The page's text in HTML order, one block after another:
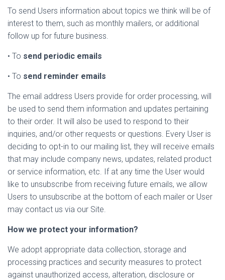
To send Users information about topics we think will be of
interest to them, such as monthly mailers, or additional
follow up for future business.
• To send periodic emails
• To send reminder emails
The email address Users provide for order processing, will
be used to send them information and updates pertaining
to their order. It will also be used to respond to their
inquiries, and/or other requests or questions. Every User is
deciding to opt-in to our mailing list, they will receive emails
that may include company news, updates, related product
or service information, etc. If at any time the User would
like to unsubscribe from receiving future emails, we allow
Users to unsubscribe at the bottom of each mailer or User
may contact us via our Site.
How we protect your information?
We adopt appropriate data collection, storage and
processing practices and security measures to protect
against unauthorized access, alteration, disclosure or